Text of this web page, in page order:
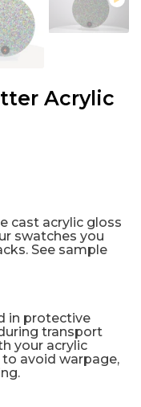
Acrylic
cast acrylic gloss
swatches you
See sample
in protective
transport
your acrylic
avoid warpage,